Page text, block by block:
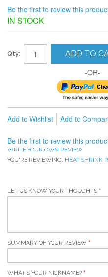
Be the first to review this
IN STOCK
Qty: ADD TO
-OR-
Add to Wishlist Add to
Be the first to review this
WRITE YOUR OWN REVIEW
YOU'RE REVIEWING: HEAT SHRINK
LET US KNOW YOUR THOUGHTS
SUMMARY OF YOUR REVIEW
WHAT'S YOUR NICKNAME?